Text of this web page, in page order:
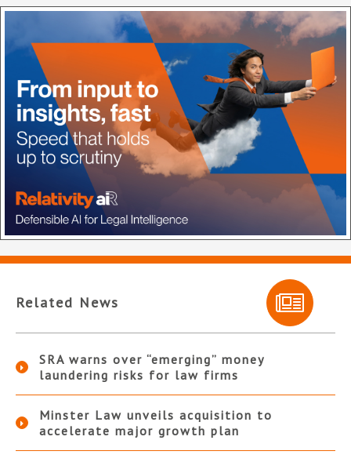
Related News
SRA warns over “emerging” money
laundering risks for law firms
Minster Law unveils acquisition to
accelerate major growth plan